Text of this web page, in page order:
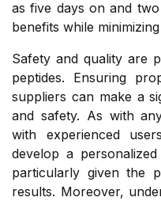
as five days on and
benefits while
Safety and quality are
peptides. Ensuring
suppliers can make a
and safety. As with
with experienced
develop a
particularly given the
results. Moreover,